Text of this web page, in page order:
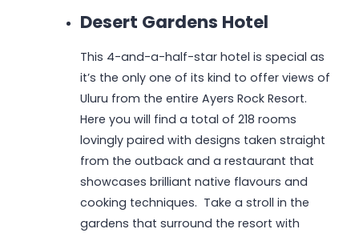
Desert Gardens Hotel
This 4-and-a-half-star hotel is special as
it’s the only one of its kind to offer views of
Uluru from the entire Ayers Rock Resort.
Here you will find a total of 218 rooms
lovingly paired with designs taken straight
from the outback and a restaurant that
showcases brilliant native flavours and
cooking techniques. Take a stroll in the
gardens that surround the resort with